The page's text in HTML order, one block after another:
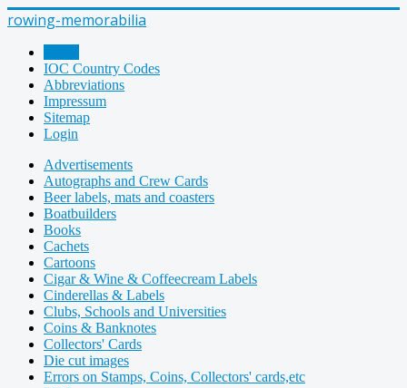
rowing-memorabilia
IOC Country Codes
Abbreviations
Impressum
Sitemap
Login
Advertisements
Autographs and Crew Cards
Beer labels, mats and coasters
Boatbuilders
Books
Cachets
Cartoons
Cigar & Wine & Coffeecream Labels
Cinderellas & Labels
Clubs, Schools and Universities
Coins & Banknotes
Collectors' Cards
Die cut images
Errors on Stamps, Coins, Collectors' cards,etc